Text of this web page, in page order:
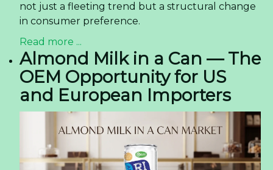
not just a fleeting trend but a structural change
in consumer preference.
Read more ...
Almond Milk in a Can — The
OEM Opportunity for US
and European Importers